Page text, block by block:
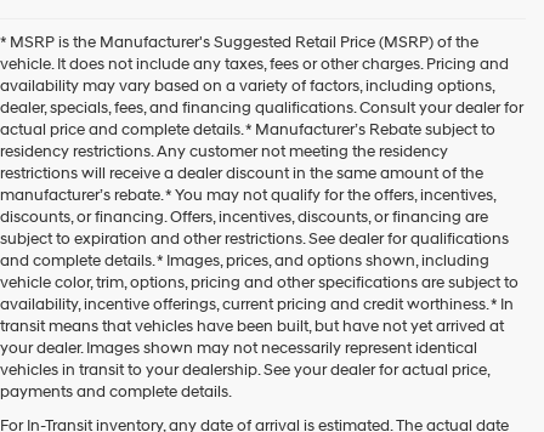
* MSRP is the Manufacturer's Suggested Retail Price (MSRP) of the
vehicle. It does not include any taxes, fees or other charges. Pricing and
availability may vary based on a variety of factors, including options,
dealer, specials, fees, and financing qualifications. Consult your dealer for
actual price and complete details. * Manufacturer’s Rebate subject to
residency restrictions. Any customer not meeting the residency
restrictions will receive a dealer discount in the same amount of the
manufacturer’s rebate. * You may not qualify for the offers, incentives,
discounts, or financing. Offers, incentives, discounts, or financing are
subject to expiration and other restrictions. See dealer for qualifications
and complete details. * Images, prices, and options shown, including
vehicle color, trim, options, pricing and other specifications are subject to
availability, incentive offerings, current pricing and credit worthiness. * In
transit means that vehicles have been built, but have not yet arrived at
your dealer. Images shown may not necessarily represent identical
vehicles in transit to your dealership. See your dealer for actual price,
payments and complete details.
For In-Transit inventory, any date of arrival is estimated. The actual date